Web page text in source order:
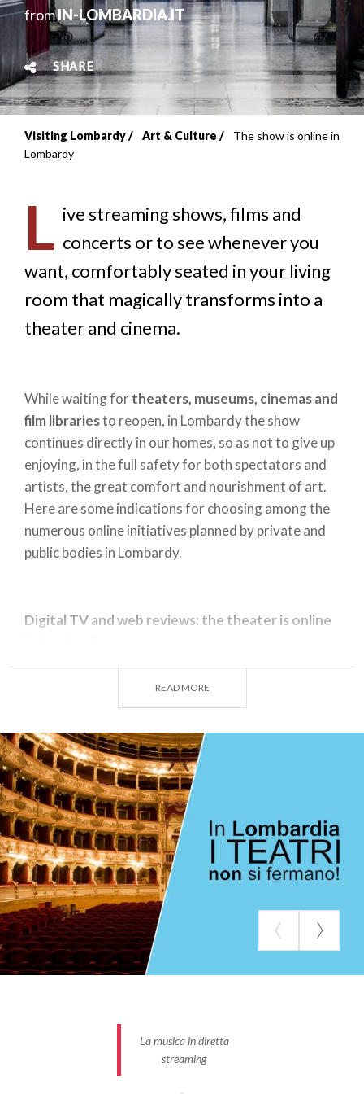
fromIN-LOMBARDIA.IT
SHARE
Breadcrumb
Visiting Lombardy Art & Culture
The show is online in
Lombardy
L ive streaming shows, films and
concerts or to see whenever you
want, comfortably seated in your living
room that magically transforms into a
theater and cinema.
While waiting fortheaters, museums, cinemas and
film librariesto reopen, in Lombardy the show
continues directly in our homes, so as not to give up
enjoying, in the full safety for both spectators and
artists, the great comfort and nourishment of art.
Here are some indications for choosing among the
numerous online initiatives planned by private and
public bodies in Lombardy.
Digital TV and web reviews: the theater is online
If you want to see the most beautiful theatrical
performances by masters such as Giorgio Strehler
or Luca Ronconi and many other directors who have
directed the best Italian theater actors, thePiccolo
Teatro di Milanooffers thePiccolo Teatro TV
to the public. On the platform you will find all the
most beautiful shows from this historic Milanese
theater and much more, with continuous updates
provided on social networks.
TheCentro Teatrale Brescianoin the virtual
review Resistenze Teatrali tells the everyday life of
stage work and proposes new projects so as not to
interrupt, at least virtually, the relationship between
the public and actors and entertainment workers
famous performers, daily logbooks of the
performances are always available on the
READ MORE
La musica in diretta
streaming